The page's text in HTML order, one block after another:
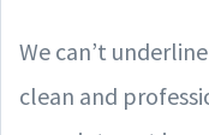
We can’t
clean and